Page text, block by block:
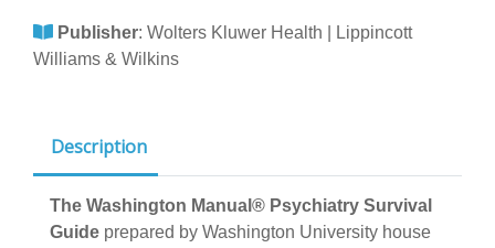
Publisher: Wolters Kluwer Health | Lippincott
Williams & Wilkins
Description
The Washington Manual® Psychiatry Survival
Guide prepared by Washington University house